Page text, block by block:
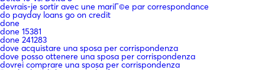
devrais-je sortir avec une mariГ©e par correspondance
do payday loans go on credit
done
done 15381
done 241283
dove acquistare una sposa per corrispondenza
dove posso ottenere una sposa per corrispondenza
dovrei comprare una sposa per corrispondenza